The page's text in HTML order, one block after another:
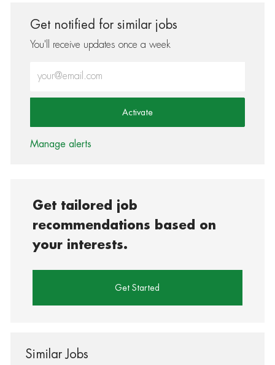
Get notified for similar jobs
You'll receive updates once a week
Activate
Manage alerts
Get tailored job
recommendations based on
your interests.
Get Started
Similar Jobs